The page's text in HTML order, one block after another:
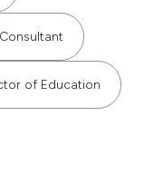
of Education